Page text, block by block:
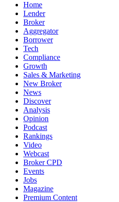
Home
Lender
Broker
Aggregator
Borrower
Tech
Compliance
Growth
Sales & Marketing
New Broker
News
Discover
Analysis
Opinion
Podcast
Rankings
Video
Webcast
Broker CPD
Events
Jobs
Magazine
Premium Content